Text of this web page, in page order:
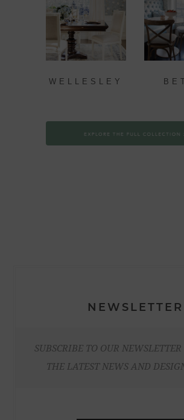
WELLESLEY
NEWSLETTER
SUBSCRIBE TO OUR
THE LATEST NEWS AND